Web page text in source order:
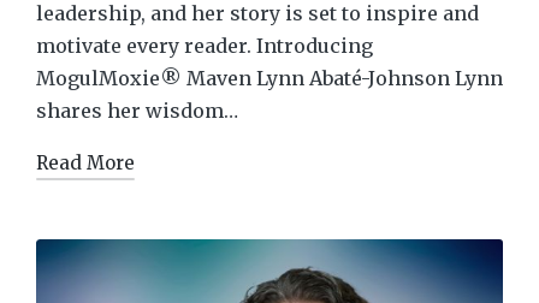
leadership, and her story is set to inspire and
motivate every reader. Introducing
MogulMoxie® Maven Lynn Abaté-Johnson Lynn
shares her wisdom…
Read More